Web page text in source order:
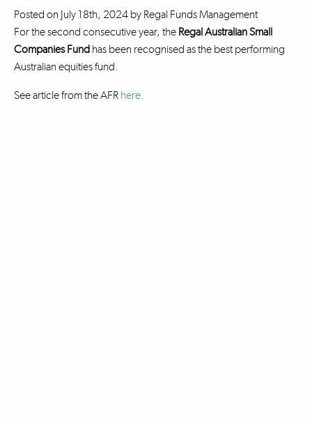
Posted on July 18th, 2024 by Regal Funds Management
For the second consecutive year, the Regal Australian Small
Companies Fund has been recognised as the best performing
Australian equities fund.
See article from the AFR here.